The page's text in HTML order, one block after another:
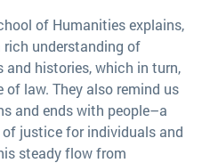
of Humanities explains,
rich understanding of
and histories, which in turn,
law. They also remind us
and ends with people–a
justice for individuals and
steady flow from